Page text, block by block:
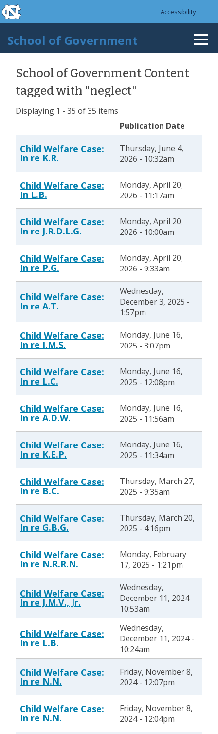
Skip to main content
skip to the end of the global utility bar
Accessibility
School of Government
School of Government Content
tagged with "neglect"
Displaying 1 - 35 of 35 items
Publication Date
Child Welfare Case:
In re K.R.
Thursday, June 4,
2026 - 10:32am
Child Welfare Case:
In L.B.
Monday, April 20,
2026 - 11:17am
Child Welfare Case:
In re J.R.D.L.G.
Monday, April 20,
2026 - 10:00am
Child Welfare Case:
In re P.G.
Monday, April 20,
2026 - 9:33am
Child Welfare Case:
In re A.T.
Wednesday,
December 3, 2025 -
1:57pm
Child Welfare Case:
In re I.M.S.
Monday, June 16,
2025 - 3:07pm
Child Welfare Case:
In re L.C.
Monday, June 16,
2025 - 12:08pm
Child Welfare Case:
In re A.D.W.
Monday, June 16,
2025 - 11:56am
Child Welfare Case:
In re K.E.P.
Monday, June 16,
2025 - 11:34am
Child Welfare Case:
In re B.C.
Thursday, March 27,
2025 - 9:35am
Child Welfare Case:
In re G.B.G.
Thursday, March 20,
2025 - 4:16pm
Child Welfare Case:
In re N.R.R.N.
Monday, February
17, 2025 - 1:21pm
Child Welfare Case:
In re J.M.V., Jr.
Wednesday,
December 11, 2024 -
10:53am
Child Welfare Case:
In re L.B.
Wednesday,
December 11, 2024 -
10:24am
Child Welfare Case:
In re N.N.
Friday, November 8,
2024 - 12:07pm
Child Welfare Case:
In re N.N.
Friday, November 8,
2024 - 12:04pm